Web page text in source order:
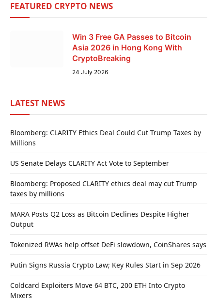
FEATURED CRYPTO NEWS
Win 3 Free GA Passes to Bitcoin
Asia 2026 in Hong Kong With
CryptoBreaking
24 July 2026
LATEST NEWS
Bloomberg: CLARITY Ethics Deal Could Cut Trump Taxes by
Millions
US Senate Delays CLARITY Act Vote to September
Bloomberg: Proposed CLARITY ethics deal may cut Trump
taxes by millions
MARA Posts Q2 Loss as Bitcoin Declines Despite Higher
Output
Tokenized RWAs help offset DeFi slowdown, CoinShares says
Putin Signs Russia Crypto Law; Key Rules Start in Sep 2026
Coldcard Exploiters Move 64 BTC, 200 ETH Into Crypto
Mixers